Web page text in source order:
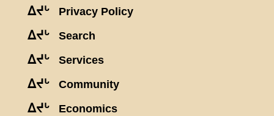
ᐃᔪᒡ Privacy Policy
ᐃᔪᒡ Search
ᐃᔪᒡ Services
ᐃᔪᒡ Community
ᐃᔪᒡ Economics